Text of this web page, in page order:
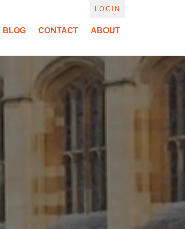
LOGIN
BLOG CONTACT ABOUT